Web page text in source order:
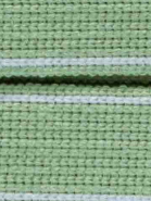
Add to Cart